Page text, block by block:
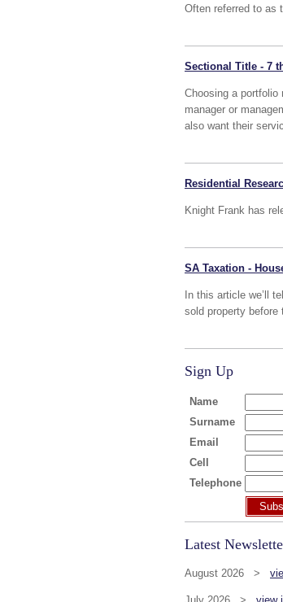
Often referred to as
Sectional Title - 7
Choosing a
manager or
also want their
Residential
Knight Frank has
SA Taxation -
In this article we’ll
sold property before
Sign Up
Name
Surname
Email
Cell
Telephone
Latest
August 2026 >